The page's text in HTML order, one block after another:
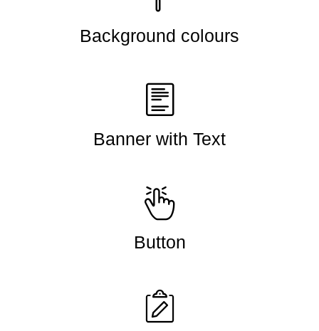
Background colours
Banner with Text
Button